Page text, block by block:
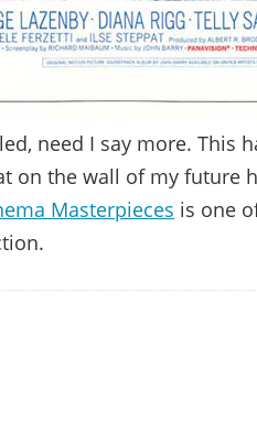
need I say more. This
on the wall of my future
Masterpieces is one